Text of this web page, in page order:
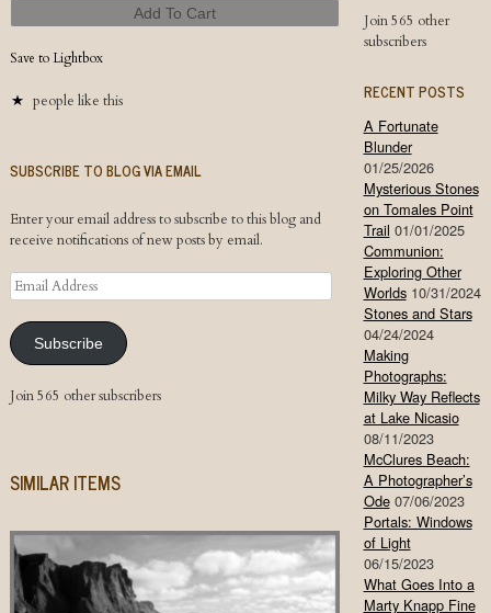
Add To Cart
Save to Lightbox
people like this
SUBSCRIBE TO BLOG VIA EMAIL
Enter your email address to subscribe to this blog and
receive notifications of new posts by email.
Email
Address
Subscribe
Join 565 other subscribers
SIMILAR ITEMS
Join 565 other
subscribers
RECENT POSTS
A Fortunate
Blunder
01/25/2026
Mysterious Stones
on Tomales Point
Trail 01/01/2025
Communion:
Exploring Other
Worlds 10/31/2024
Stones and Stars
04/24/2024
Making
Photographs:
Milky Way Reflects
at Lake Nicasio
08/11/2023
McClures Beach:
A Photographer’s
Ode 07/06/2023
Portals: Windows
of Light
06/15/2023
What Goes Into a
Marty Knapp Fine